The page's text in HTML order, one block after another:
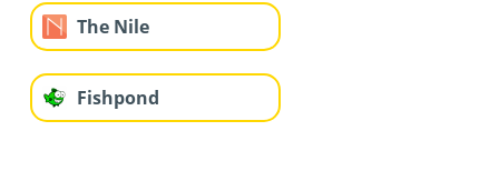
The Nile
Fishpond